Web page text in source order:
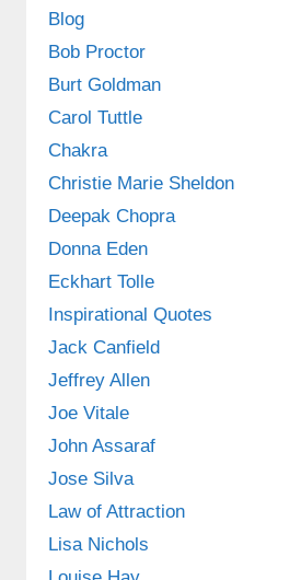
Blog
Bob Proctor
Burt Goldman
Carol Tuttle
Chakra
Christie Marie Sheldon
Deepak Chopra
Donna Eden
Eckhart Tolle
Inspirational Quotes
Jack Canfield
Jeffrey Allen
Joe Vitale
John Assaraf
Jose Silva
Law of Attraction
Lisa Nichols